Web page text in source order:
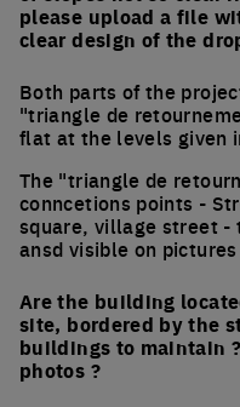
please upload a file
clear design of the
Both parts of the
"triangle de
flat at the levels given
The "triangle de
conncetions points -
square, village street -
ansd visible on
Are the building
site, bordered by the
buildings to maintain
photos ?